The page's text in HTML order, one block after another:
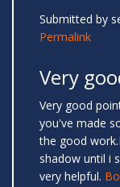
Submitted by
Permalink
Very
Very good
you've made
the good
shadow until i
very helpful.